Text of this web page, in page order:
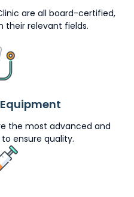
are all board-certified,
their relevant fields.
the most advanced and
ensure quality.